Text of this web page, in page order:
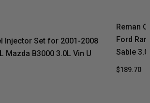
Injector Set for 2001-2008
Mazda B3000 3.0L Vin U
Reman
Ford
Sable
$189.70